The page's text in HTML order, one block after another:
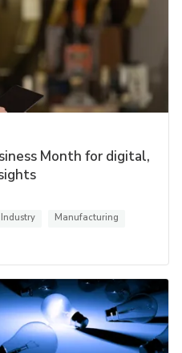
Month for digital,
Manufacturing